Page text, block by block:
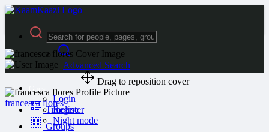
Advanced Search
Guest
Login
Register
Night mode
Drag to reposition cover
francesca flores
Timeline
Groups